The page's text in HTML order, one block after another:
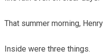
That summer morning,
Inside were three things.